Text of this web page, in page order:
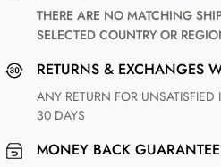
THERE ARE NO MATCHING SHIPPING METHODS FOR THE
SELECTED COUNTRY OR
RETURNS & EXCHANGES
ANY RETURN FOR UNSATISFIED ITEM(S) IS AVAILABLE WITHIN
30 DAYS
MONEY BACK GUARANTEE